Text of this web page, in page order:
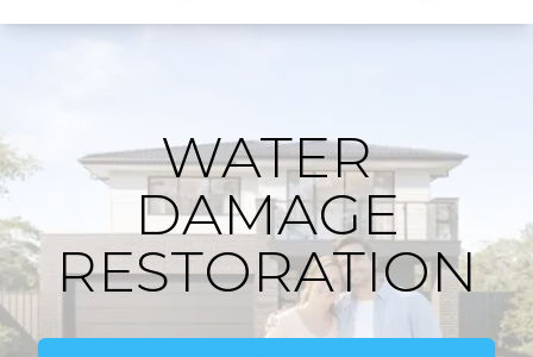
WATER
DAMAGE
RESTORATION